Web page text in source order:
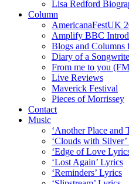
Lisa Redford
Column
AmericanaFestUK
Amplify BBC
Blogs and Columns
Diary of a
From me to you
Live Reviews
Maverick Festival
Pieces of Morrissey
Contact
Music
‘Another Place and
‘Clouds with
‘Edge of Love
‘Lost Again’ Lyrics
‘Reminders’ Lyrics